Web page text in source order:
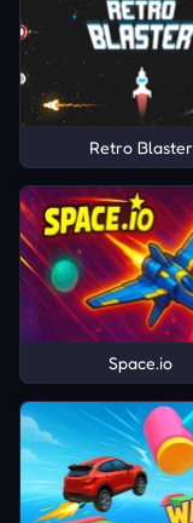
Retro Blaster
Space.io